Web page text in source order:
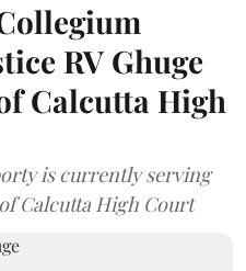
RV Ghuge
Calcutta High
is currently serving
Calcutta High Court